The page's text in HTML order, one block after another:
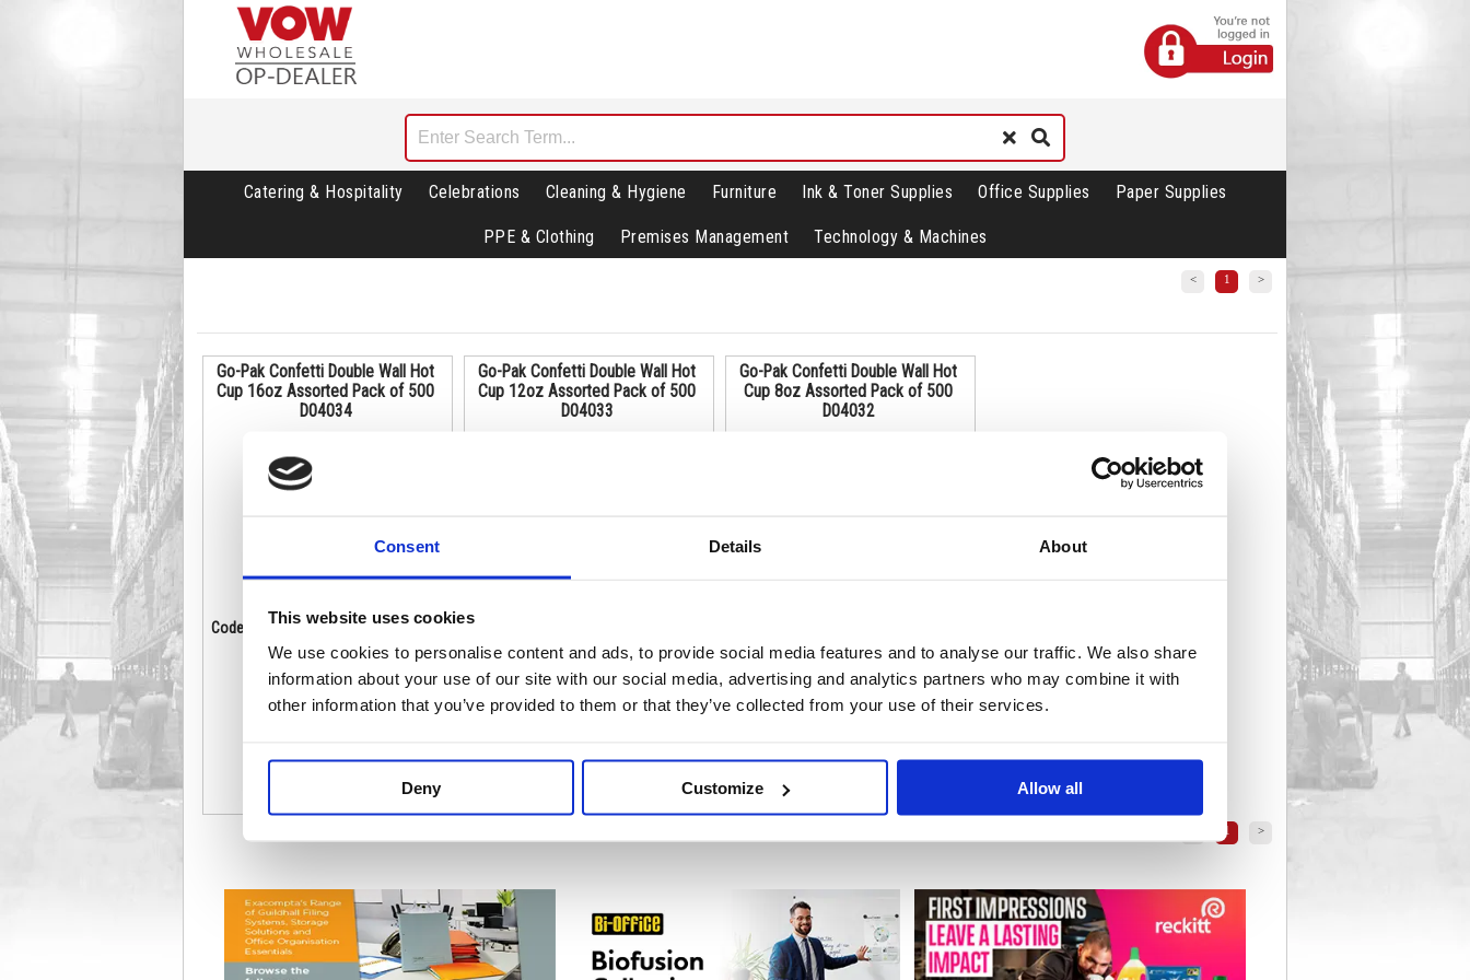
Consent Details About
This website uses cookies
We use cookies to personalise content and ads, to provide social media features and to analyse our traffic. We also share
information about your use of our site with our social media, advertising and analytics partners who may combine it with
other information that you’ve provided to them or that they’ve collected from your use of their services.
Deny Customize Allow all
Catering & Hospitality Celebrations Cleaning & Hygiene Furniture Ink & Toner Supplies Office Supplies Paper Supplies
PPE & Clothing Premises Management Technology & Machines
< 1 >
Go-Pak Confetti Double Wall Hot
Cup 16oz Assorted Pack of 500
D04034
Code: GPK61312
£148.26
Go-Pak Confetti Double Wall Hot
Cup 12oz Assorted Pack of 500
D04033
Code: GPK61310
£110.04
Go-Pak Confetti Double Wall Hot
Cup 8oz Assorted Pack of 500
D04032
£90.72
>